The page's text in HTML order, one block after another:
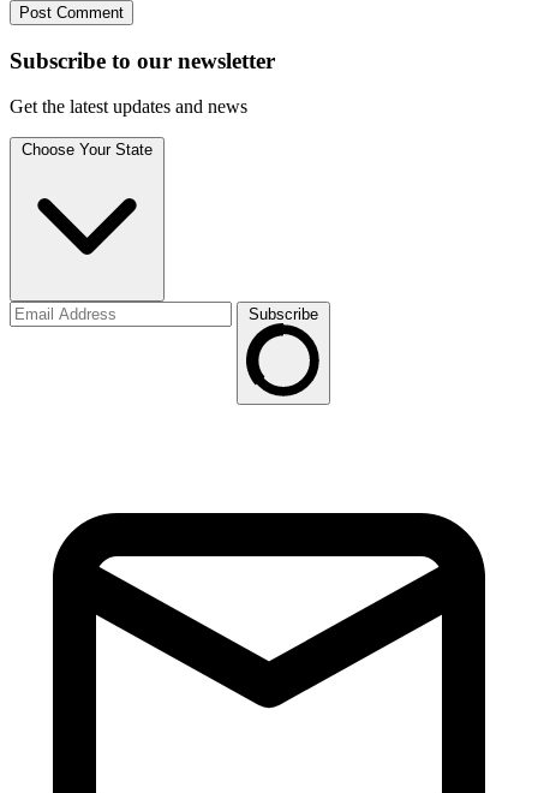
Subscribe to our newsletter
Get the latest updates and news
Choose Your State
Subscribe